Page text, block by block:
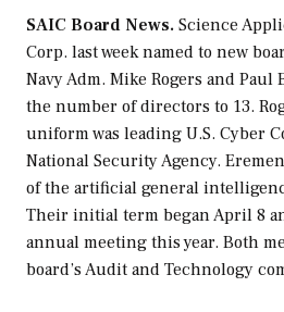
SAIC Board News. Science
Corp. last week named to new
Navy Adm. Mike Rogers and
the number of directors to 13.
uniform was leading U.S. Cyber
National Security Agency.
of the artificial general
Their initial term began April 8
annual meeting this year. Both
board’s Audit and Technology